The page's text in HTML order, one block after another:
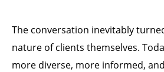
The conversation inevitably
nature of clients themselves.
more diverse, more informed,